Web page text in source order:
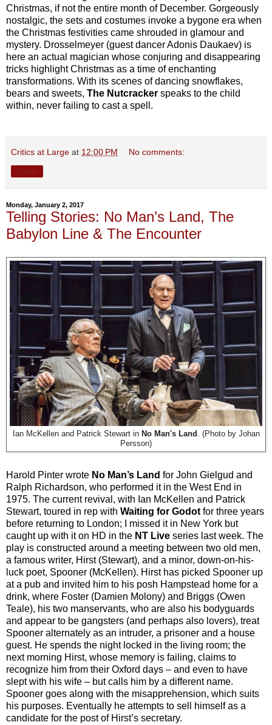
Christmas, if not the entire month of December. Gorgeously
nostalgic, the sets and costumes invoke a bygone era when
the Christmas festivities came shrouded in glamour and
mystery. Drosselmeyer (guest dancer Adonis Daukaev) is
here an actual magician whose conjuring and disappearing
tricks highlight Christmas as a time of enchanting
transformations. With its scenes of dancing snowflakes,
bears and sweets, The Nutcracker speaks to the child
within, never failing to cast a spell.
Critics at Large at 12:00 PM No comments:
Monday, January 2, 2017
Telling Stories: No Man’s Land, The
Babylon Line & The Encounter
Ian McKellen and Patrick Stewart in No Man's Land . (Photo by Johan
Persson)
Harold Pinter wrote No Man’s Land for John Gielgud and
Ralph Richardson, who performed it in the West End in
1975. The current revival, with Ian McKellen and Patrick
Stewart, toured in rep with Waiting for Godot for three years
before returning to London; I missed it in New York but
caught up with it on HD in the NT Live series last week. The
play is constructed around a meeting between two old men,
a famous writer, Hirst (Stewart), and a minor, down-on-his-
luck poet, Spooner (McKellen). Hirst has picked Spooner up
at a pub and invited him to his posh Hampstead home for a
drink, where Foster (Damien Molony) and Briggs (Owen
Teale), his two manservants, who are also his bodyguards
and appear to be gangsters (and perhaps also lovers), treat
Spooner alternately as an intruder, a prisoner and a house
guest. He spends the night locked in the living room; the
next morning Hirst, whose memory is failing, claims to
recognize him from their Oxford days – and even to have
slept with his wife – but calls him by a different name.
Spooner goes along with the misapprehension, which suits
his purposes. Eventually he attempts to sell himself as a
candidate for the post of Hirst’s secretary.